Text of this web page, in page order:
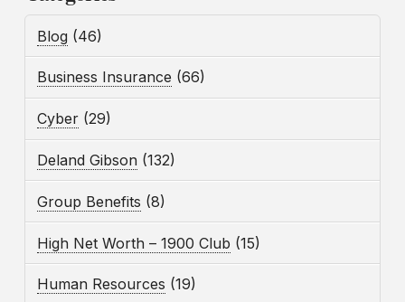
Blog (46)
Business Insurance (66)
Cyber (29)
Deland Gibson (132)
Group Benefits (8)
High Net Worth – 1900 Club (15)
Human Resources (19)